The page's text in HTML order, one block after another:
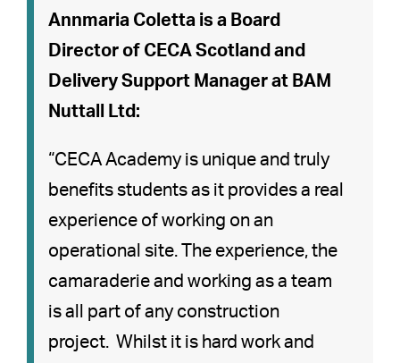
Annmaria Coletta is a Board
Director of CECA Scotland and
Delivery Support Manager at BAM
Nuttall Ltd:
“CECA Academy is unique and truly
benefits students as it provides a real
experience of working on an
operational site. The experience, the
camaraderie and working as a team
is all part of any construction
project. Whilst it is hard work and